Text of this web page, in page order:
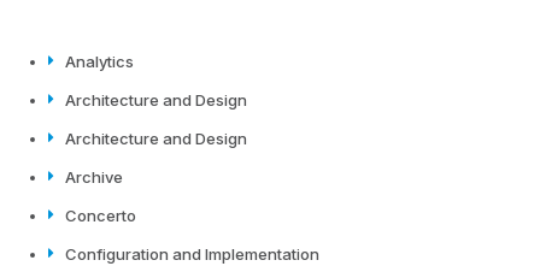
Analytics
Architecture and Design
Architecture and Design
Archive
Concerto
Configuration and Implementation